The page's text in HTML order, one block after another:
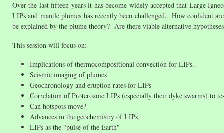
Over the last fifteen years it has become widely accepted that Large
LIPs and mantle plumes has recently been challenged. How confident
be explained by the plume theory? Are there viable alternative
This session will focus on:
Implications of thermocompositional convection for LIPs.
Seismic imaging of plumes
Geochronology and eruption rates for LIPs
Correlation of Proterozoic LIPs (especially their dyke swarms) to
Can hotspots move?
Advances in the geochemistry of LIPs
LIPs as the "pulse of the Earth"